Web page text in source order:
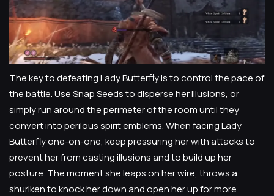
The key to defeating Lady Butterfly is to control the pace of
the battle. Use Snap Seeds to disperse her illusions, or
simply run around the perimeter of the room until they
convert into perilous spirit emblems. When facing Lady
Butterfly one-on-one, keep pressuring her with attacks to
prevent her from casting illusions and to build up her
posture. The moment she leaps on her wire, throws a
shuriken to knock her down and open her up for more